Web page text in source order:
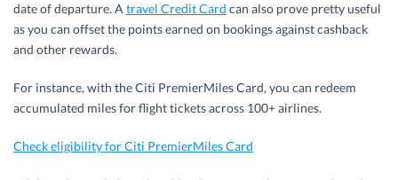
date of departure. A travel Credit Card can also prove pretty useful
as you can offset the points earned on bookings against cashback
and other rewards.
For instance, with the Citi PremierMiles Card, you can redeem
accumulated miles for flight tickets across 100+ airlines.
Check eligibility for Citi PremierMiles Card